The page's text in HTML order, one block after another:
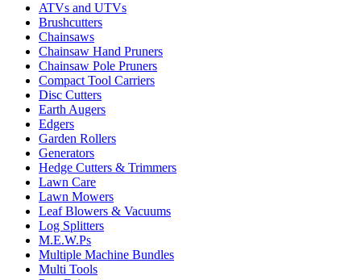
ATVs and UTVs
Brushcutters
Chainsaws
Chainsaw Hand Pruners
Chainsaw Pole Pruners
Compact Tool Carriers
Disc Cutters
Earth Augers
Edgers
Garden Rollers
Generators
Hedge Cutters & Trimmers
Lawn Care
Lawn Mowers
Leaf Blowers & Vacuums
Log Splitters
M.E.W.Ps
Multiple Machine Bundles
Multi Tools